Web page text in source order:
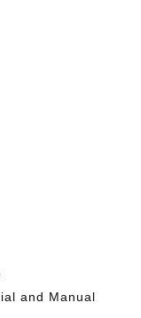
and Manual